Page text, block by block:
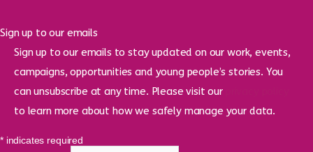
Sign up to our emails
Sign up to our emails to stay updated on our work, events,
campaigns, opportunities and young people’s stories. You
can unsubscribe at any time. Please visit our
to learn more about how we safely manage your data.
*indicates required